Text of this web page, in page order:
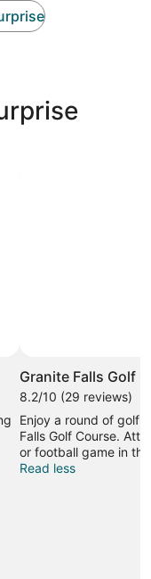
Photo
by
Dan
Rose
Granite Falls Golf
8.2/10 (29 reviews)
Enjoy a round of golf
Falls Golf Course.
or football game in
Read less